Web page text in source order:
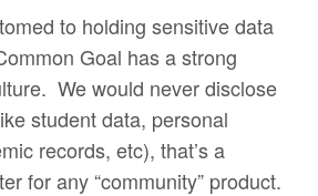
to holding sensitive data
Goal has a strong
We would never disclose
student data, personal
records, etc), that’s a
for any “community” product.